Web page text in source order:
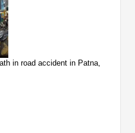
in road accident in Patna,